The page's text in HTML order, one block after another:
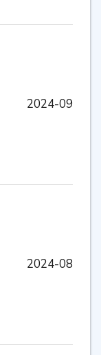
2024-09
2024-08